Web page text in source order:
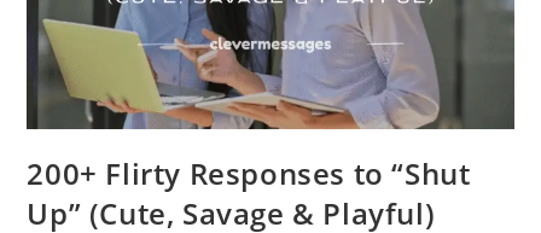
200+ Flirty Responses to “Shut
Up” (Cute, Savage & Playful)